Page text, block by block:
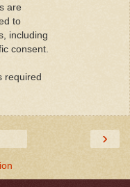
are
to
including
consent.
required
›